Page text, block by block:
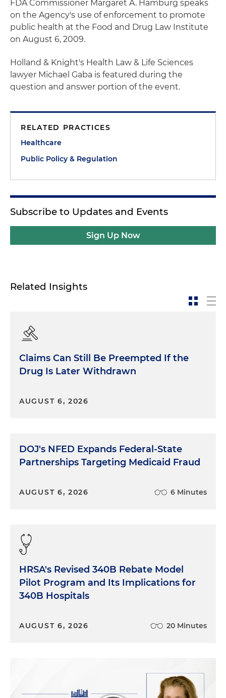
FDA Commissioner Margaret A. Hamburg speaks
on the Agency's use of enforcement to promote
public health at the Food and Drug Law Institute
on August 6, 2009.
Holland & Knight's Health Law & Life Sciences
lawyer Michael Gaba is featured during the
question and answer portion of the event.
RELATED PRACTICES
Healthcare
Public Policy & Regulation
Subscribe to Updates and Events
Sign Up Now
Related Insights
Claims Can Still Be Preempted If the
Drug Is Later Withdrawn
AUGUST 6, 2026
DOJ's NFED Expands Federal-State
Partnerships Targeting Medicaid Fraud
AUGUST 6, 2026 6 Minutes
HRSA's Revised 340B Rebate Model
Pilot Program and Its Implications for
340B Hospitals
AUGUST 6, 2026 20 Minutes